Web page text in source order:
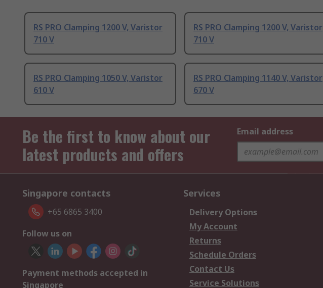
RS PRO Clamping 1200 V, Varistor
710 V
RS PRO Clamping 1200 V, Varistor
710 V
RS PRO Clamping 1050 V, Varistor
610 V
RS PRO Clamping 1140 V, Varistor
670 V
Be the first to know about our
latest products and offers
Email address
Singapore contacts
+65 6865 3400
Follow us on
Payment methods accepted in
Singapore
Services
Delivery Options
My Account
Returns
Schedule Orders
Contact Us
Service Solutions